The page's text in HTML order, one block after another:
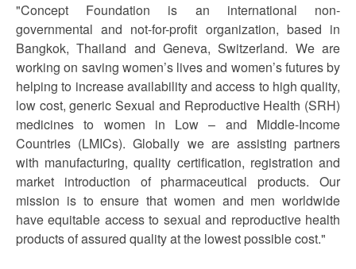
"Concept Foundation is an international non-
governmental and not-for-profit organization, based in
Bangkok, Thailand and Geneva, Switzerland. We are
working on saving women’s lives and women’s futures by
helping to increase availability and access to high quality,
low cost, generic Sexual and Reproductive Health (SRH)
medicines to women in Low – and Middle-Income
Countries (LMICs). Globally we are assisting partners
with manufacturing, quality certification, registration and
market introduction of pharmaceutical products. Our
mission is to ensure that women and men worldwide
have equitable access to sexual and reproductive health
products of assured quality at the lowest possible cost."